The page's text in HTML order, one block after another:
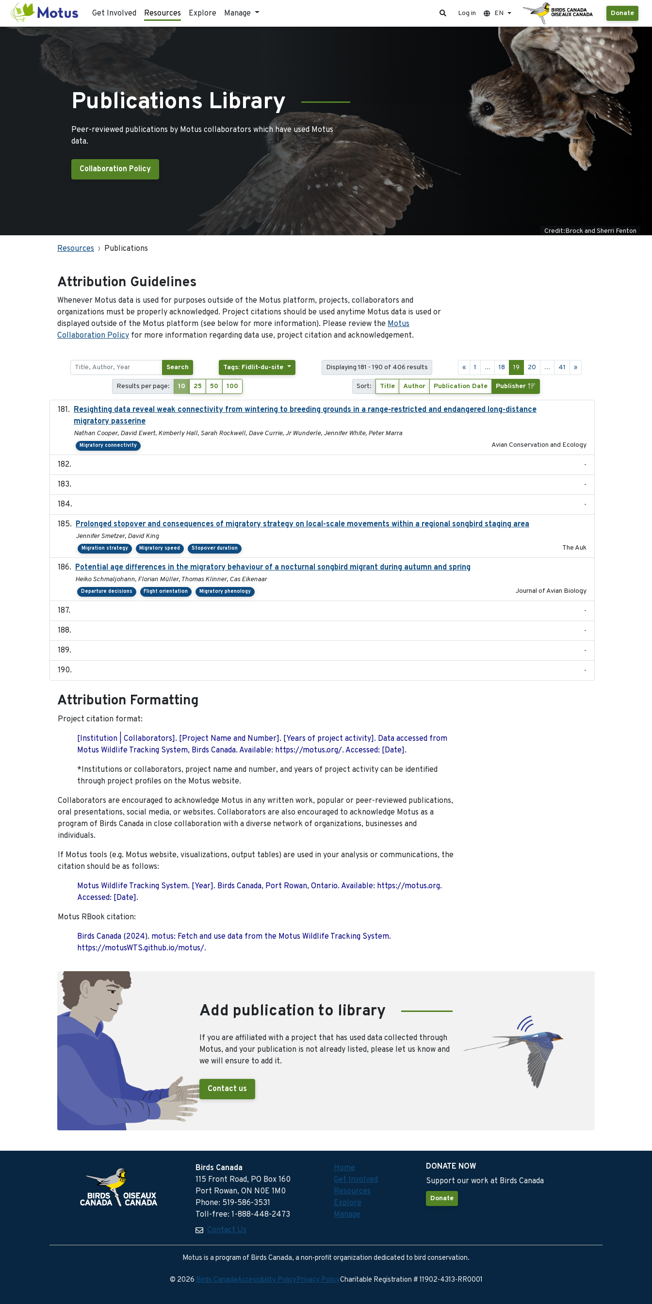
Get Involved Resources Explore Manage Donate
Log in EN
Publications Library
Peer-reviewed publications by Motus collaborators which have used Motus
data.
Collaboration Policy
Credit:Brock and Sherri Fenton
Resources Publications
Attribution Guidelines
Whenever Motus data is used for purposes outside of the Motus platform, projects, collaborators and
organizations must be properly acknowledged. Project citations should be used anytime Motus data is used or
displayed outside of the Motus platform (see below for more information). Please review the Motus
Collaboration Policy for more information regarding data use, project citation and acknowledgement.
Search Tags: Fidlit-du-site Displaying 181 - 190 of 406 results « 1 ... 18 19 20 ... 41 »
Results per page: 10 25 50 100 Sort: Title Author Publication Date Publisher
Resighting data reveal weak connectivity from wintering to breeding grounds in a range-restricted and endangered long-distance
migratory passerine
Nathan Cooper, David Ewert, Kimberly Hall, Sarah Rockwell, Dave Currie, Jr Wunderle, Jennifer White, Peter Marra
Migratory connectivity Avian Conservation and Ecology
-
-
-
Prolonged stopover and consequences of migratory strategy on local-scale movements within a regional songbird staging area
Jennifer Smetzer, David King
Migration strategy Migratory speed Stopover duration The Auk
Potential age differences in the migratory behaviour of a nocturnal songbird migrant during autumn and spring
Heiko Schmaljohann, Florian Müller, Thomas Klinner, Cas Eikenaar
Departure decisions Flight orientation Migratory phenology Journal of Avian Biology
-
-
-
-
Attribution Formatting
Project citation format:
[Institution | Collaborators]. [Project Name and Number]. [Years of project activity]. Data accessed from
Motus Wildlife Tracking System, Birds Canada. Available: https://motus.org/. Accessed: [Date].
*Institutions or collaborators, project name and number, and years of project activity can be identified
through project profiles on the Motus website.
Collaborators are encouraged to acknowledge Motus in any written work, popular or peer-reviewed publications,
oral presentations, social media, or websites. Collaborators are also encouraged to acknowledge Motus as a
program of Birds Canada in close collaboration with a diverse network of organizations, businesses and
individuals.
If Motus tools (e.g. Motus website, visualizations, output tables) are used in your analysis or communications, the
citation should be as follows:
Motus Wildlife Tracking System. [Year]. Birds Canada, Port Rowan, Ontario. Available: https://motus.org.
Accessed: [Date].
Motus RBook citation:
Birds Canada (2024). motus: Fetch and use data from the Motus Wildlife Tracking System.
https://motusWTS.github.io/motus/.
Add publication to library
If you are affiliated with a project that has used data collected through
Motus, and your publication is not already listed, please let us know and
we will ensure to add it.
Contact us
Birds Canada
115 Front Road, PO Box 160
Port Rowan, ON N0E 1M0
Phone: 519-586-3531
Toll-free: 1-888-448-2473
Contact Us
Home
Get Involved
Resources
Explore
Manage
DONATE NOW
Support our work at Birds Canada
Donate
Motus is a program of Birds Canada, a non-profit organization dedicated to bird conservation.
© 2026Birds CanadaAccessibility PolicyPrivacy PolicyCharitable Registration # 11902-4313-RR0001